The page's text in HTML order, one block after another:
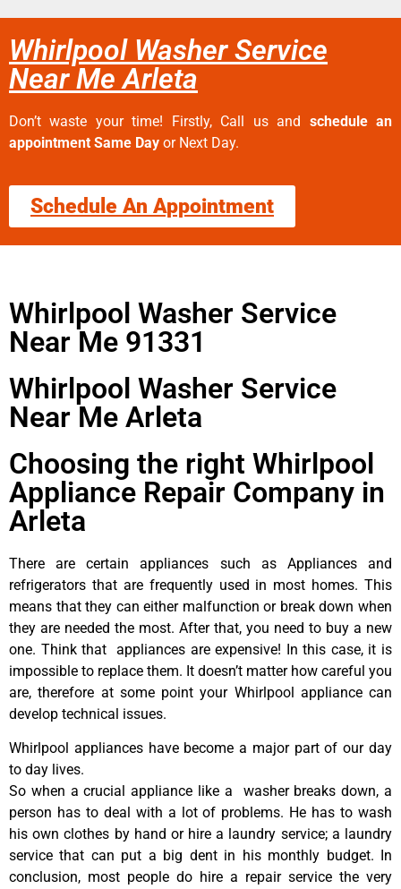
Whirlpool Washer Service
Near Me Arleta
Don’t waste your time! Firstly, Call us and schedule an
appointment Same Day or Next Day.
Schedule An Appointment
Whirlpool Washer Service
Near Me 91331
Whirlpool Washer Service
Near Me Arleta
Choosing the right Whirlpool
Appliance Repair Company in
Arleta
There are certain appliances such as Appliances and
refrigerators that are frequently used in most homes. This
means that they can either malfunction or break down when
they are needed the most. After that, you need to buy a new
one. Think that appliances are expensive! In this case, it is
impossible to replace them. It doesn’t matter how careful you
are, therefore at some point your Whirlpool appliance can
develop technical issues.
Whirlpool appliances have become a major part of our day
to day lives.
So when a crucial appliance like a washer breaks down, a
person has to deal with a lot of problems. He has to wash
his own clothes by hand or hire a laundry service; a laundry
service that can put a big dent in his monthly budget. In
conclusion, most people do hire a repair service the very